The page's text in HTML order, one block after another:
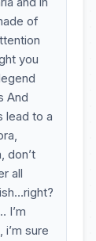
of
you
And
lead to a
don’t
all
I’m
i’m sure